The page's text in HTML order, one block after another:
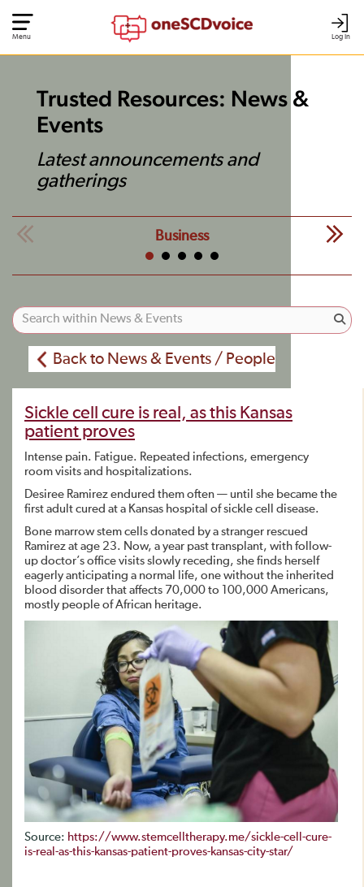
Log In
Menu
Trusted Resources: News &
Events
Latest announcements and
gatherings
Business
Back to News & Events / People
Sickle cell cure is real, as this Kansas
patient proves
Intense pain. Fatigue. Repeated infections, emergency
room visits and hospitalizations.
Desiree Ramirez endured them often — until she became the
first adult cured at a Kansas hospital of sickle cell disease.
Bone marrow stem cells donated by a stranger rescued
Ramirez at age 23. Now, a year past transplant, with follow-
up doctor’s office visits slowly receding, she finds herself
eagerly anticipating a normal life, one without the inherited
blood disorder that affects 70,000 to 100,000 Americans,
mostly people of African heritage.
Source: https://www.stemcelltherapy.me/sickle-cell-cure-
is-real-as-this-kansas-patient-proves-kansas-city-star/